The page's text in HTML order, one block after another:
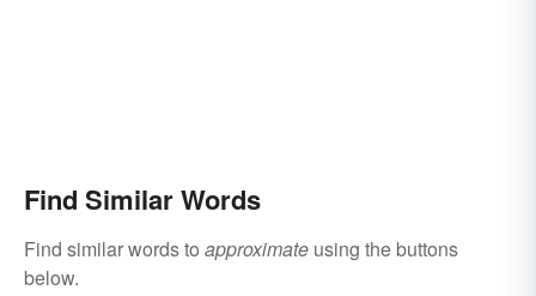
Find Similar Words
Find similar words to approximate using the buttons
below.